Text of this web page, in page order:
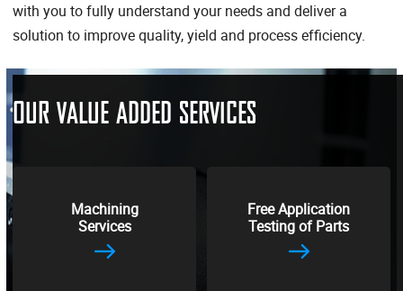
with you to fully understand your needs and deliver a
solution to improve quality, yield and process efficiency.
OUR VALUE ADDED SERVICES
Machining
Services
Free Application
Testing of Parts